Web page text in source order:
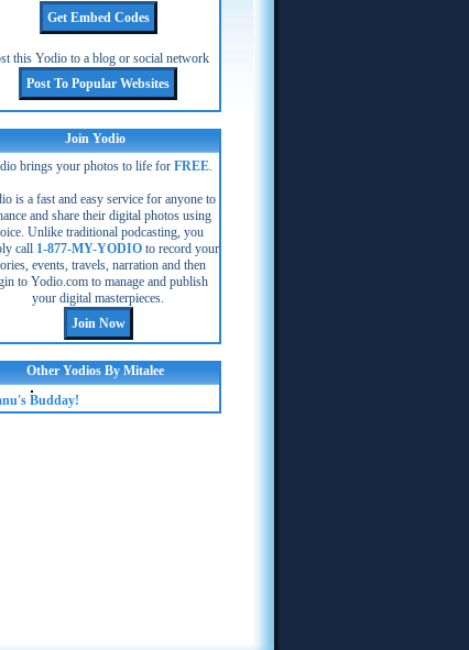
this Yodio to a blog or social network
Join Yodio
brings your photos to life for FREE.
is a fast and easy service for anyone to
and share their digital photos using
Unlike traditional podcasting, you
call 1-877-MY-YODIO to record your
events, travels, narration and then
to Yodio.com to manage and publish
your digital masterpieces.
Other Yodios By Mitalee
Budday!